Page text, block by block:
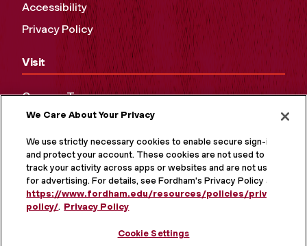
Accessibility
Privacy Policy
Visit
Campus Tours
Maps and Directions
Virtual Tour
We Care About Your Privacy
We use strictly necessary cookies to enable secure sign-in
and protect your account. These cookies are not used to
track your activity across apps or websites and are not used
for advertising. For details, see Fordham's Privacy Policy at
https://www.fordham.edu/resources/policies/privacy-
policy/. Privacy Policy
Cookie Settings